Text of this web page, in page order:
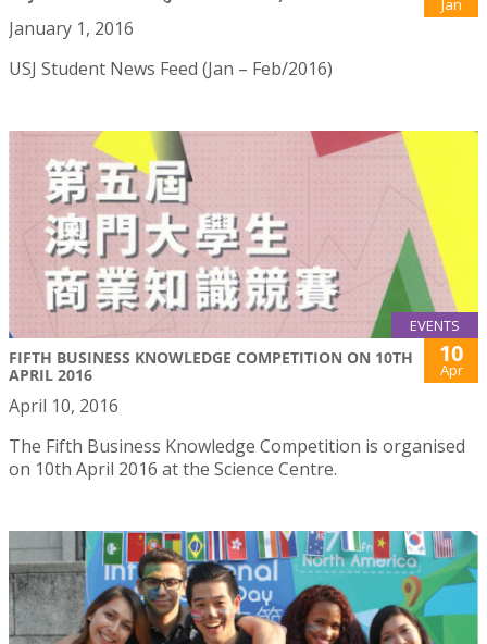
Jan
January 1, 2016
USJ Student News Feed (Jan – Feb/2016)
EVENTS
FIFTH BUSINESS KNOWLEDGE COMPETITION ON 10TH
APRIL 2016
10
Apr
April 10, 2016
The Fifth Business Knowledge Competition is organised
on 10th April 2016 at the Science Centre.